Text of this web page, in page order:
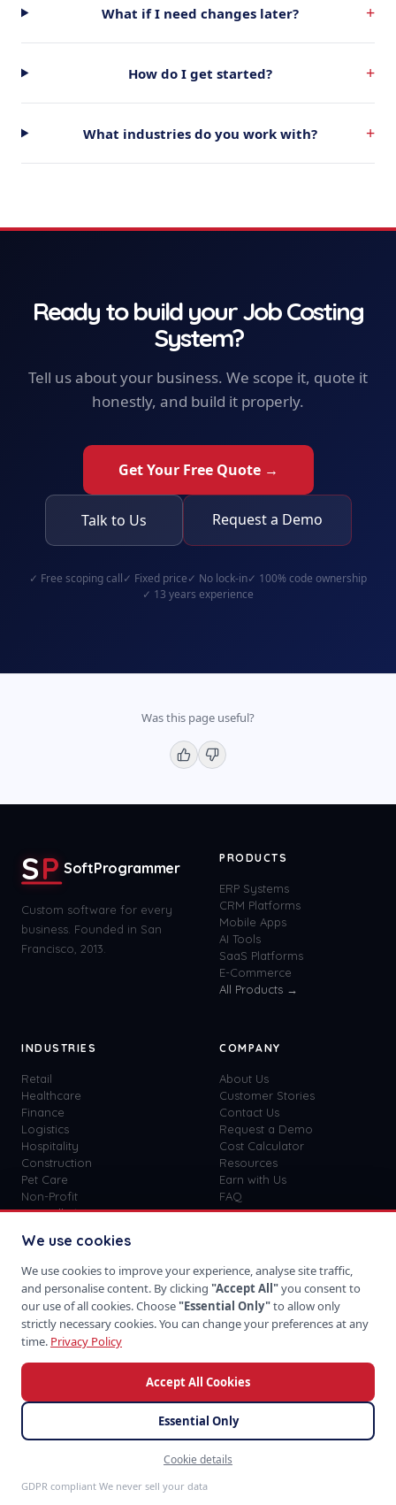
What if I need changes later? +
How do I get started? +
What industries do you work with? +
Ready to build yourJob Costing
System?
Tell us about your business. We scope it, quote it
honestly, and build it properly.
Get Your Free Quote →
Talk to Us Request a Demo
✓ Free scoping call✓ Fixed price✓ No lock-in✓ 100% code ownership
✓ 13 years experience
Was this page useful?
SP SoftProgrammer
Custom software for every
business. Founded in San
Francisco, 2013.
PRODUCTS
ERP Systems
CRM Platforms
Mobile Apps
AI Tools
SaaS Platforms
E-Commerce
All Products →
INDUSTRIES
Retail
Healthcare
Finance
Logistics
Hospitality
Construction
Pet Care
Non-Profit
View all41→
COMPANY
About Us
Customer Stories
Contact Us
Request a Demo
Cost Calculator
Resources
Earn with Us
FAQ
Custom vs SaaS
Get Started
Sign In
Privacy Policy
Terms of Use
Download on the
App Store
SoftProgrammer. All rights reserved.
We use cookies
We use cookies to improve your experience, analyse site traffic,
and personalise content. By clicking "Accept All"you consent to
our use of all cookies. Choose "Essential Only"to allow only
strictly necessary cookies. You can change your preferences at any
time. Privacy Policy
Accept All Cookies
Essential Only
Cookie details
GDPR compliant We never sell your data